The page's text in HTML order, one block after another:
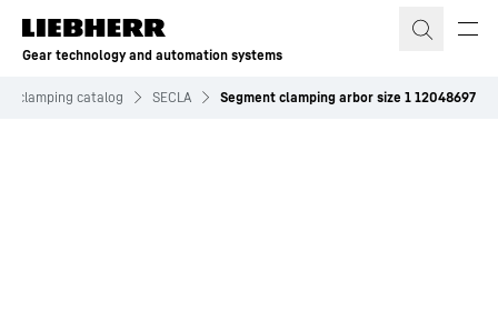
Skip to content
Gear technology and automation systems
clamping catalog SECLA Segment clamping arbor size 1 12048697